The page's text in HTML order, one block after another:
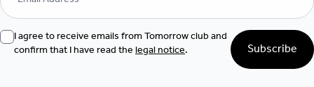
I agree to receive emails from Tomorrow club and
confirm that I have read thelegal notice. Subscribe